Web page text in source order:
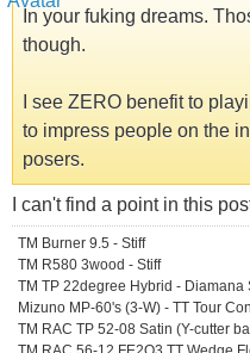
In your fuking dreams.
though.
I see ZERO benefit to
to impress people on the
posers.
I can't find a point in this
TM Burner 9.5 - Stiff
TM R580 3wood - Stiff
TM TP 22degree Hybrid - Diamana
Mizuno MP-60's (3-W) - TT Tour
TM RAC TP 52-08 Satin (Y-cutter